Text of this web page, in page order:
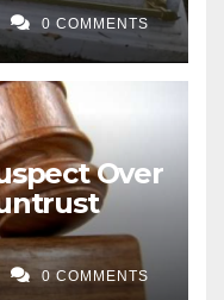
0 COMMENTS
Over
0 COMMENTS